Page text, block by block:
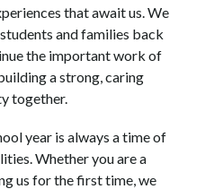
that await us. We
and families back
the important work of
a strong, caring
together.
year is always a time of
Whether you are a
us for the first time, we